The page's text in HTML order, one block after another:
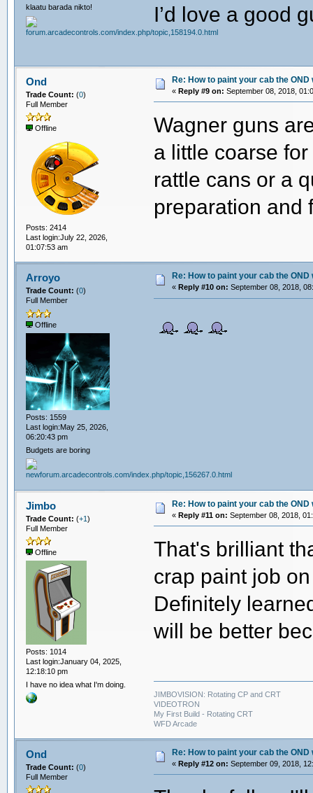
klaatu barada nikto!
I’d love a good
Ond
Trade Count: (0)
Full Member
Offline
Posts: 2414
Last login:July 22, 2026,
01:07:53 am
Re: How to paint your cab the OND
« Reply #9 on: September 08, 2018,
Wagner guns
a little coarse
rattle cans or a
preparation and
Arroyo
Trade Count: (0)
Full Member
Offline
Posts: 1559
Last login:May 25, 2026,
06:20:43 pm
Budgets are boring
Re: How to paint your cab the OND
« Reply #10 on: September 08, 2018,
Jimbo
Trade Count: (+1)
Full Member
Offline
Posts: 1014
Last login:January 04, 2025,
12:18:10 pm
I have no idea what I'm doing.
Re: How to paint your cab the OND
« Reply #11 on: September 08, 2018,
That's brilliant
crap paint job
Definitely
will be better
JIMBOVISION: Rotating CP and CRT
VIDEOTRON
My First Build - Rotating CRT
WFD Arcade
Ond
Trade Count: (0)
Full Member
Re: How to paint your cab the OND
« Reply #12 on: September 09, 2018,